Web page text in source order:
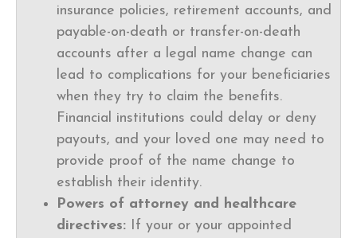
insurance policies, retirement accounts, and
payable-on-death or transfer-on-death
accounts after a legal name change can
lead to complications for your beneficiaries
when they try to claim the benefits.
Financial institutions could delay or deny
payouts, and your loved one may need to
provide proof of the name change to
establish their identity.
Powers of attorney and healthcare
directives: If your or your appointed